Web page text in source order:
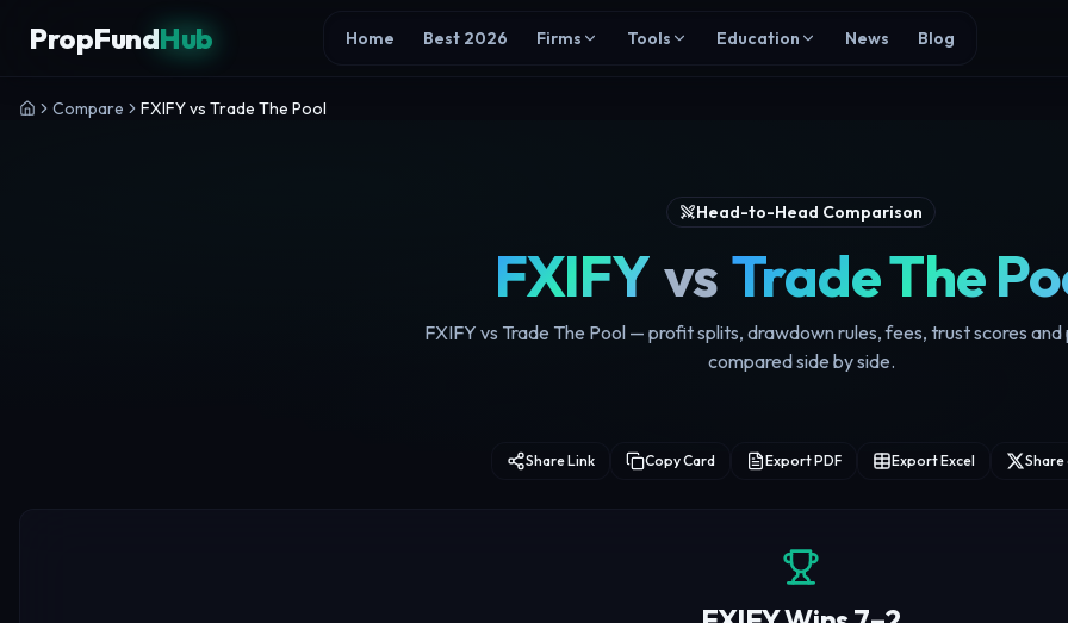
PropFundHub Home Best 2026 Firms Tools Education News Blog
Compare FXIFY vs Trade The Pool
Head-to-Head Comparison
FXIFY vs Trade The
FXIFY vs Trade The Pool — profit splits, drawdown rules, fees, trust scores
compared side by side.
Share Link Copy Card Export PDF Export Excel Share